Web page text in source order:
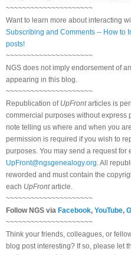
~~~~~~~~~~~~~~~~~~~~~
Want to learn more about interacting
Subscribing and Comments -- How to
posts!
~~~~~~~~~~~~~~~~~~~~~
NGS does not imply endorsement of
appearing in this blog.
~~~~~~~~~~~~~~~~~~~~~
Republication of UpFrontarticles is
commercial purposes without express
note telling us where and when you
permission is required if you wish to
purposes. You may send a request for
UpFront@ngsgenealogy.org. All
reworded and must contain the
each UpFrontarticle.
~~~~~~~~~~~~~~~~~~~~~
Follow NGS via Facebook, YouTube,
~~~~~~~~~~~~~~~~~~~~~
Think your friends, colleagues, or
blog post interesting? If so, please let